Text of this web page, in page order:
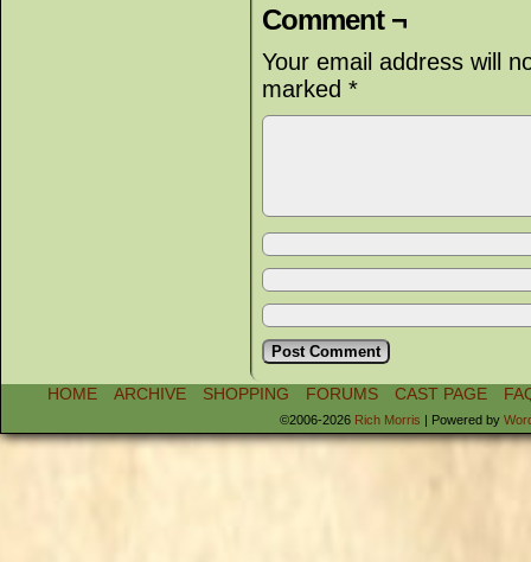
Comment ¬
Your email address will
marked *
HOME ARCHIVE SHOPPING FORUMS CAST PAGE
©2006-2026 Rich Morris | Powered by